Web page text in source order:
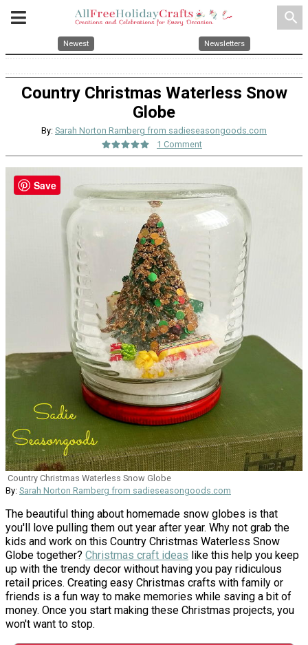
search
Newest Newsletters
Country Christmas Waterless Snow
Globe
By: Sarah Norton Ramberg from sadieseasongoods.com
1 Comment
Country Christmas Waterless Snow Globe
By: Sarah Norton Ramberg from sadieseasongoods.com
The beautiful thing about homemade snow globes is that
you'll love pulling them out year after year. Why not grab the
kids and work on this Country Christmas Waterless Snow
Globe together? Christmas craft ideas like this help you keep
up with the trendy decor without having you pay ridiculous
retail prices. Creating easy Christmas crafts with family or
friends is a fun way to make memories while saving a bit of
money. Once you start making these Christmas projects, you
won't want to stop.
Save